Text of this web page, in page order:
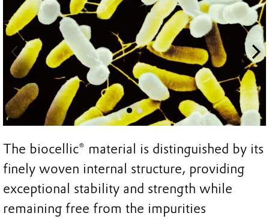
The biocellic® material is distinguished by its
finely woven internal structure, providing
exceptional stability and strength while
remaining free from the impurities